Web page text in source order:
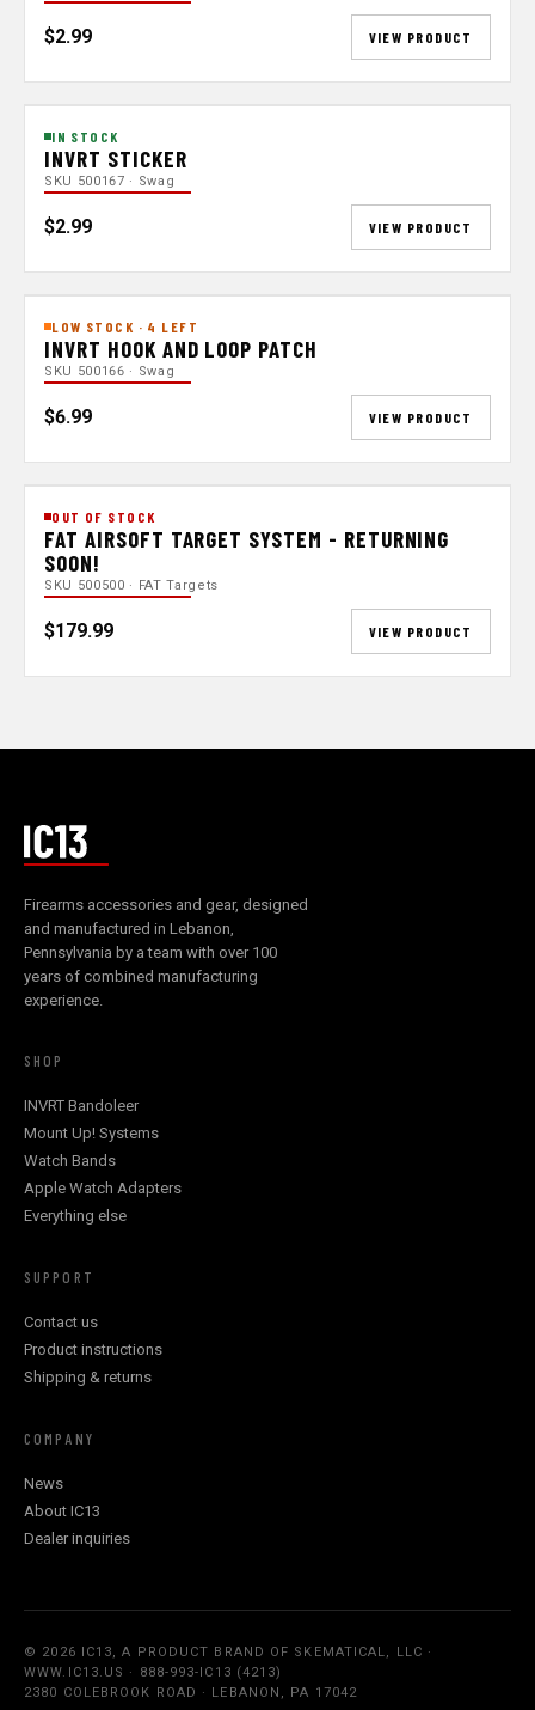
$2.99 VIEW PRODUCT
IN STOCK
INVRT STICKER
SKU 500167 · Swag
$2.99 VIEW PRODUCT
LOW STOCK · 4 LEFT
INVRT HOOK AND LOOP PATCH
SKU 500166 · Swag
$6.99 VIEW PRODUCT
OUT OF STOCK
FAT AIRSOFT TARGET SYSTEM - RETURNING
SOON!
SKU 500500 · FAT Targets
$179.99 VIEW PRODUCT
Firearms accessories and gear, designed
and manufactured in Lebanon,
Pennsylvania by a team with over 100
years of combined manufacturing
experience.
SHOP
INVRT Bandoleer
Mount Up! Systems
Watch Bands
Apple Watch Adapters
Everything else
SUPPORT
Contact us
Product instructions
Shipping & returns
COMPANY
News
About IC13
Dealer inquiries
© 2026 IC13, A PRODUCT BRAND OF SKEMATICAL, LLC ·
WWW.IC13.US · 888-993-IC13 (4213)
2380 COLEBROOK ROAD · LEBANON, PA 17042